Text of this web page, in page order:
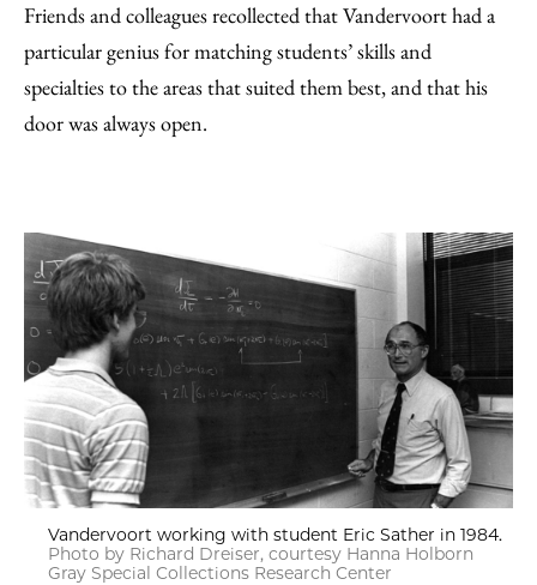
Friends and colleagues recollected that Vandervoort had a
particular genius for matching students’ skills and
specialties to the areas that suited them best, and that his
door was always open.
Vandervoort working with student Eric Sather in 1984.
Photo by Richard Dreiser, courtesy Hanna Holborn
Gray Special Collections Research Center